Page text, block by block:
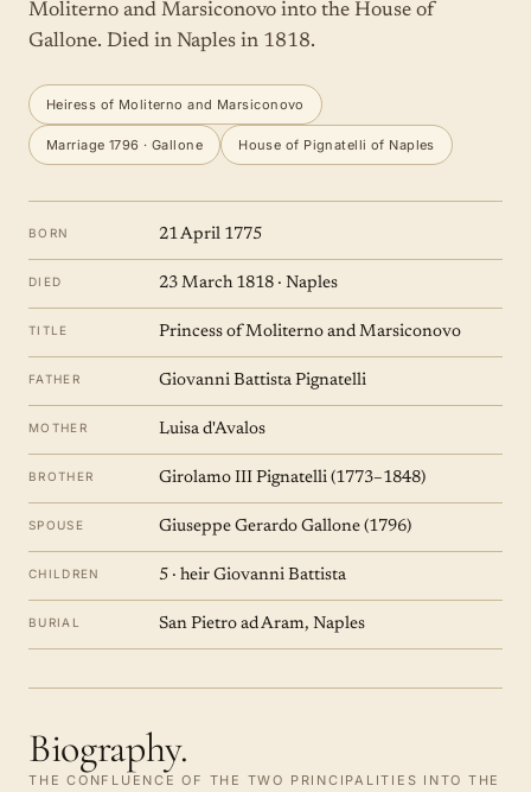
Moliterno and Marsiconovo into the House of
Gallone. Died in Naples in 1818.
Heiress of Moliterno and Marsiconovo
Marriage 1796 · Gallone House of Pignatelli of Naples
BORN 21 April 1775
DIED 23 March 1818 · Naples
TITLE Princess of Moliterno and Marsiconovo
FATHER Giovanni Battista Pignatelli
MOTHER Luisa d'Avalos
BROTHER Girolamo III Pignatelli (1773–1848)
SPOUSE Giuseppe Gerardo Gallone (1796)
CHILDREN 5 · heir Giovanni Battista
BURIAL San Pietro ad Aram, Naples
Biography.
THE CONFLUENCE OF THE TWO PRINCIPALITIES INTO THE